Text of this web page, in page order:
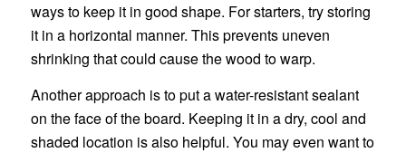
ways to keep it in good shape. For starters, try storing
it in a horizontal manner. This prevents uneven
shrinking that could cause the wood to warp.
Another approach is to put a water-resistant sealant
on the face of the board. Keeping it in a dry, cool and
shaded location is also helpful. You may even want to